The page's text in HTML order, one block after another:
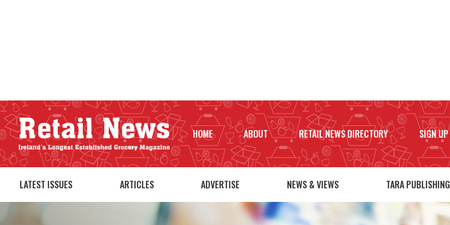
HOME ABOUT RETAIL NEWS DIRECTORY SIGN UP
LATEST ISSUES ARTICLES ADVERTISE NEWS & VIEWS TARA PUBLISHING